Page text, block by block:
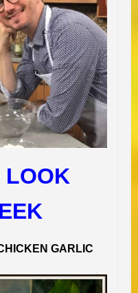
LOOK
GARLIC